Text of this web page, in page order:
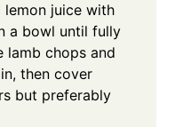
juice with
a bowl until fully
lamb chops and
then cover
but preferably